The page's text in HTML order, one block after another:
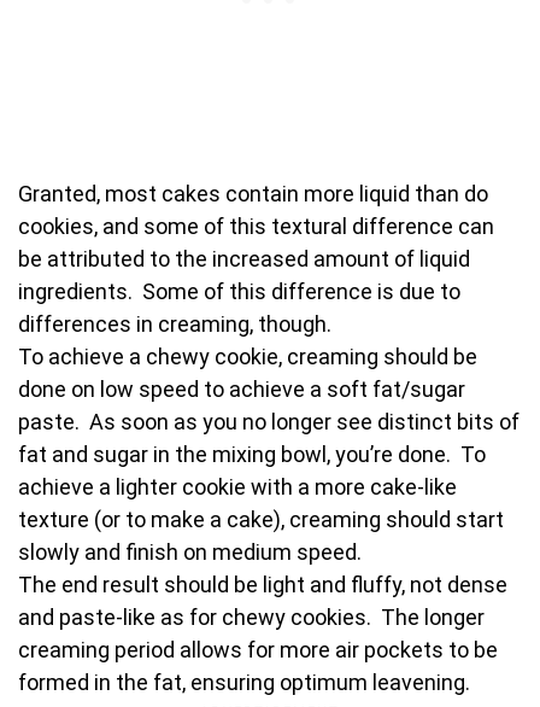
Granted, most cakes contain more liquid than do
cookies, and some of this textural difference can
be attributed to the increased amount of liquid
ingredients. Some of this difference is due to
differences in creaming, though.
To achieve a chewy cookie, creaming should be
done on low speed to achieve a soft fat/sugar
paste. As soon as you no longer see distinct bits of
fat and sugar in the mixing bowl, you’re done. To
achieve a lighter cookie with a more cake-like
texture (or to make a cake), creaming should start
slowly and finish on medium speed.
The end result should be light and fluffy, not dense
and paste-like as for chewy cookies. The longer
creaming period allows for more air pockets to be
formed in the fat, ensuring optimum leavening.